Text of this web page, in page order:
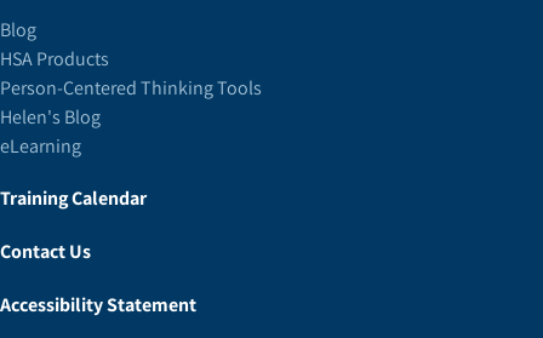
Blog
HSA Products
Person-Centered Thinking Tools
Helen's Blog
eLearning
Training Calendar
Contact Us
Accessibility Statement